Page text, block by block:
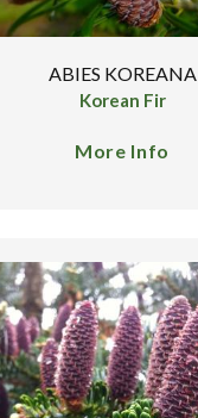
ABIES KOREANA
Korean Fir
More Info